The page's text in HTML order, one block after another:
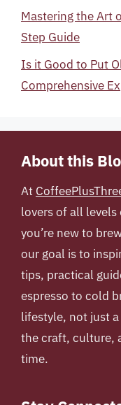
Mastering the Art
Step Guide
Is it Good to Put
Comprehensive
About this
At
lovers of all
you’re new to
our goal is to
tips, practical
espresso to cold
lifestyle, not just
the craft, culture,
time.